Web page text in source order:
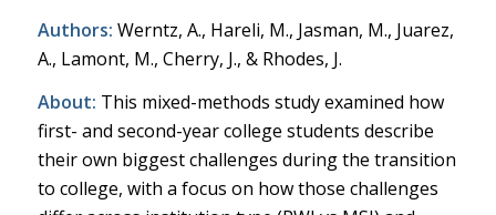
Authors: Werntz, A., Hareli, M., Jasman, M., Juarez,
A., Lamont, M., Cherry, J., & Rhodes, J.
About: This mixed-methods study examined how
first- and second-year college students describe
their own biggest challenges during the transition
to college, with a focus on how those challenges